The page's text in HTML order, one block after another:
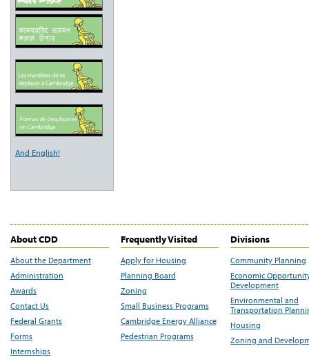
And English!
About CDD
About the Department
Administration
Awards
Contact Us
Federal Grants
Forms
Internships
Frequently Visited
Apply for Housing
Planning Board
Zoning
Small Business Programs
Cambridge Energy Alliance
Pedestrian Programs
Divisions
Community Planning
Economic
Development
Environmental and
Transportation
Housing
Zoning and